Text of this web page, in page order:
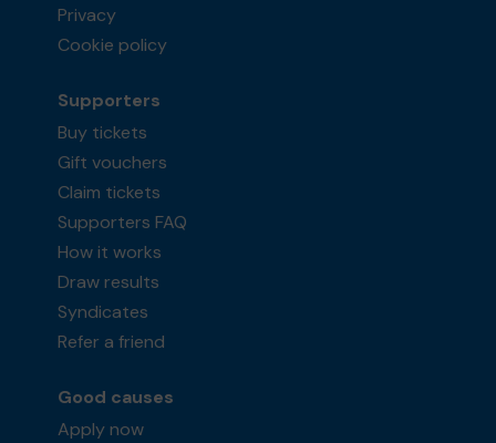
Privacy
Cookie policy
Supporters
Buy tickets
Gift vouchers
Claim tickets
Supporters FAQ
How it works
Draw results
Syndicates
Refer a friend
Good causes
Apply now